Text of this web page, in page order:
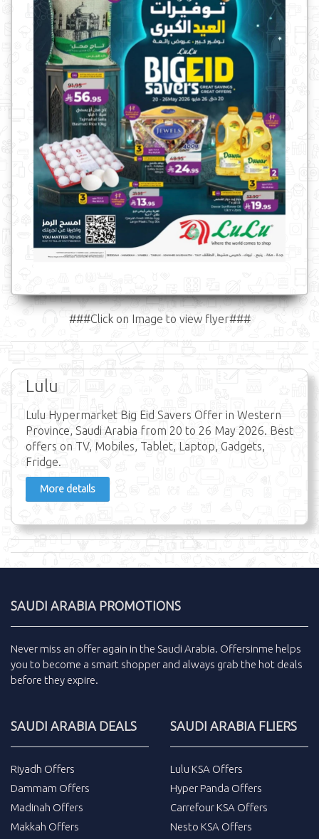
###Click on Image to view flyer###
Lulu
Lulu Hypermarket Big Eid Savers Offer in Western
Province, Saudi Arabia from 20 to 26 May 2026. Best
offers on TV, Mobiles, Tablet, Laptop, Gadgets,
Fridge.
More details
SAUDI ARABIA PROMOTIONS
Never miss an offer again in the Saudi Arabia. Offersinme helps
you to become a smart shopper and always grab the hot deals
before they expire.
SAUDI ARABIA DEALS
Riyadh Offers
Dammam Offers
Madinah Offers
Makkah Offers
SAUDI ARABIA FLIERS
Lulu KSA Offers
Hyper Panda Offers
Carrefour KSA Offers
Nesto KSA Offers